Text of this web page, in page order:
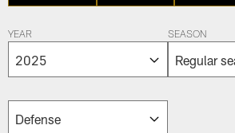
YEAR SEASON